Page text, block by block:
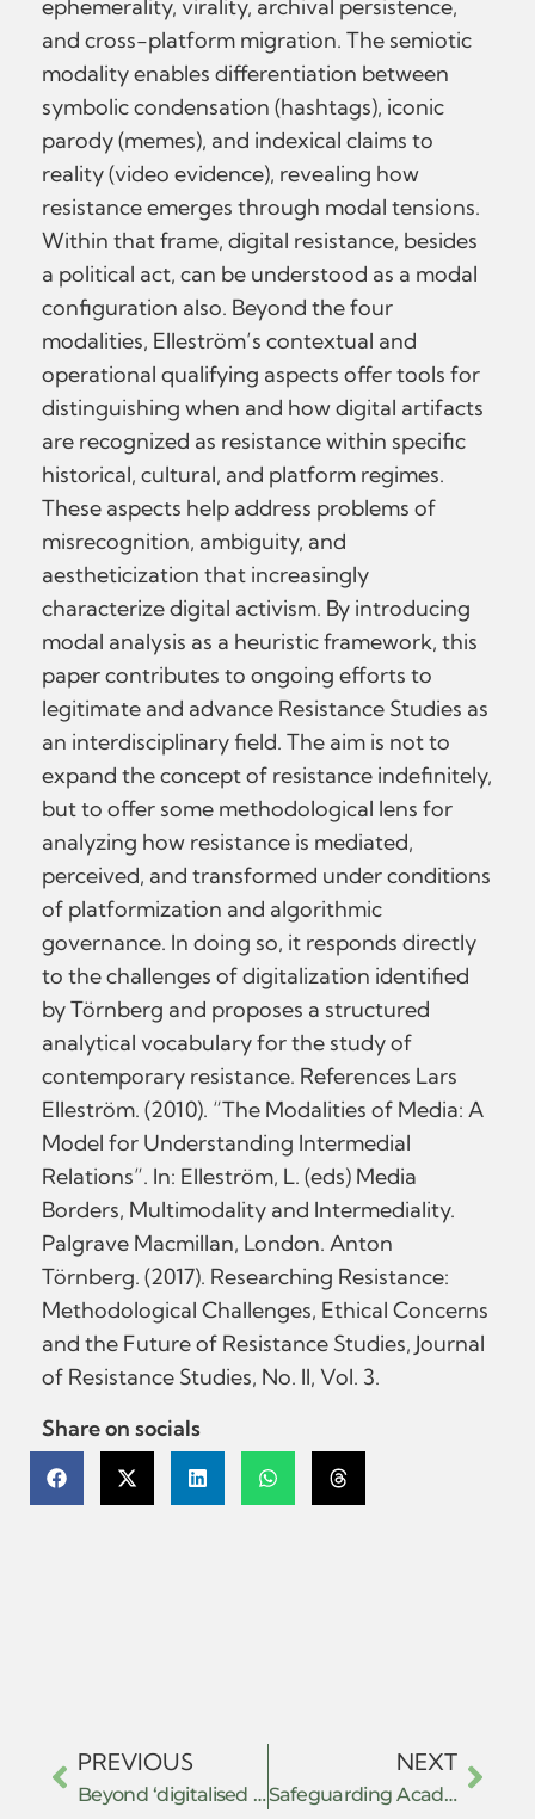
ephemerality, virality, archival persistence,
and cross-platform migration. The semiotic
modality enables differentiation between
symbolic condensation (hashtags), iconic
parody (memes), and indexical claims to
reality (video evidence), revealing how
resistance emerges through modal tensions.
Within that frame, digital resistance, besides
a political act, can be understood as a modal
configuration also. Beyond the four
modalities, Elleström’s contextual and
operational qualifying aspects offer tools for
distinguishing when and how digital artifacts
are recognized as resistance within specific
historical, cultural, and platform regimes.
These aspects help address problems of
misrecognition, ambiguity, and
aestheticization that increasingly
characterize digital activism. By introducing
modal analysis as a heuristic framework, this
paper contributes to ongoing efforts to
legitimate and advance Resistance Studies as
an interdisciplinary field. The aim is not to
expand the concept of resistance indefinitely,
but to offer some methodological lens for
analyzing how resistance is mediated,
perceived, and transformed under conditions
of platformization and algorithmic
governance. In doing so, it responds directly
to the challenges of digitalization identified
by Törnberg and proposes a structured
analytical vocabulary for the study of
contemporary resistance. References Lars
Elleström. (2010). “The Modalities of Media: A
Model for Understanding Intermedial
Relations”. In: Elleström, L. (eds) Media
Borders, Multimodality and Intermediality.
Palgrave Macmillan, London. Anton
Törnberg. (2017). Researching Resistance:
Methodological Challenges, Ethical Concerns
and the Future of Resistance Studies, Journal
of Resistance Studies, No. II, Vol. 3.
Share on socials
PREVIOUS
Beyond ‘digitalised resistance’: the Baloch Yakjehti Committee (BYC) and political organizing in the age of social media in Pakistan.
NEXT
Safeguarding Academic Freedom Against Transnational Repression: How educators and institutions could ensure safe spaces for debate and dialogue in the face of censorship